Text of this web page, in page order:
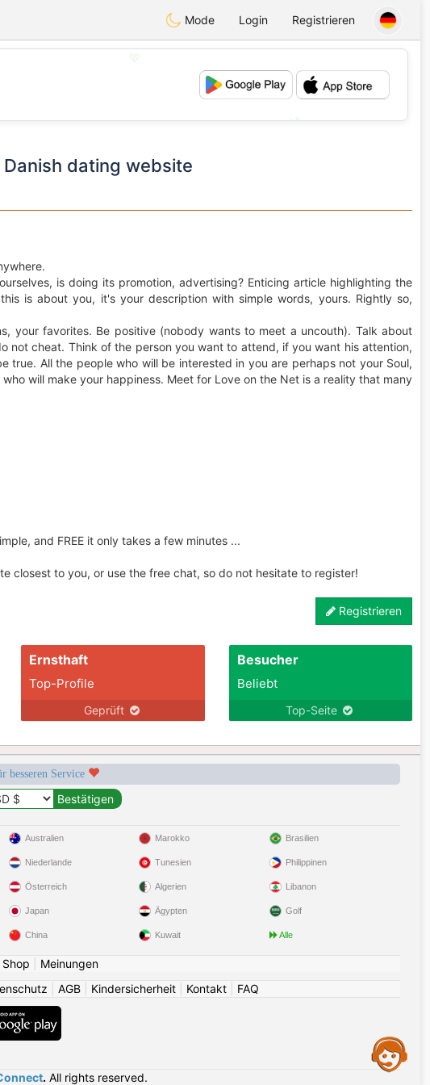
Mode Login Registrieren
💕
dating website
is doing its promotion, advertising? Enticing article highlighting the
is about you, it's your description with simple words, yours. Rightly so,
your favorites. Be positive (nobody wants to meet a uncouth). Talk about
not cheat. Think of the person you want to attend, if you want his attention,
All the people who will be interested in you are perhaps not your Soul,
will make your happiness. Meet for Love on the Net is a reality that many
and FREE it only takes a few minutes ...
closest to you, or use the free chat, so do not hesitate to register!
Registrieren
Ernsthaft
Top-Profile
Geprüft
Besucher
Beliebt
Top-Seite
besseren Service
Australien
Niederlande
Österreich
Japan
China
Marokko
Tunesien
Algerien
Ägypten
Kuwait
Brasilien
Philippinen
Libanon
Golf
Alle
Shop
Meinungen
AGB Kindersicherheit Kontakt FAQ
. All rights reserved.